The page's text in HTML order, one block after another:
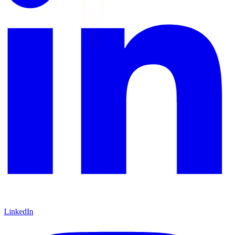
LinkedIn